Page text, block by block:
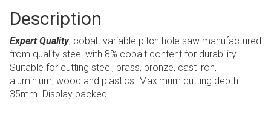
Description
Expert Quality, cobalt variable pitch hole saw manufactured
from quality steel with 8% cobalt content for durability.
Suitable for cutting steel, brass, bronze, cast iron,
aluminium, wood and plastics. Maximum cutting depth
35mm. Display packed.